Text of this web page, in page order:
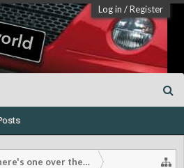
Log in /Register
one over there!